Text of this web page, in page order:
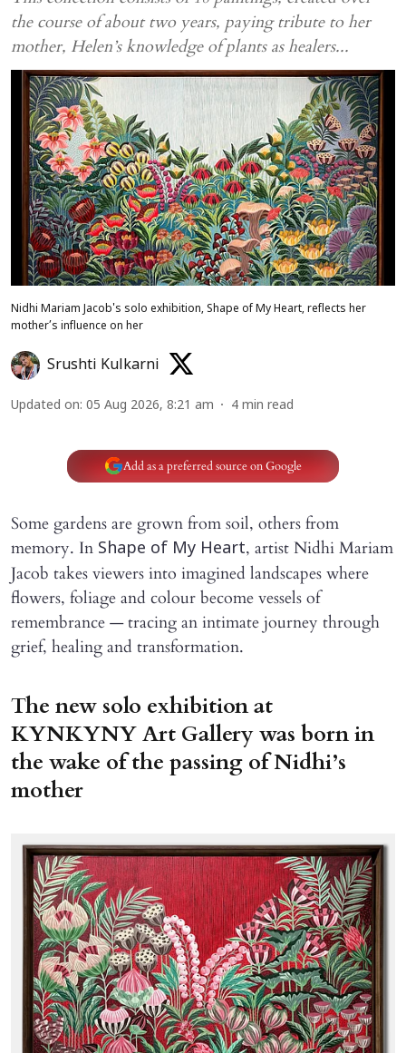
the course of about two years, paying tribute to her
mother, Helen’s knowledge of plants as healers...
Nidhi Mariam Jacob's solo exhibition, Shape of My Heart, reflects her
mother’s influence on her
Srushti Kulkarni
Updated on: 05 Aug 2026, 8:21 am 4 min read
Add as a preferred source on Google
Some gardens are grown from soil, others from
memory. In Shape of My Heart, artist Nidhi Mariam
Jacob takes viewers into imagined landscapes where
flowers, foliage and colour become vessels of
remembrance — tracing an intimate journey through
grief, healing and transformation.
The new solo exhibition at
KYNKYNY Art Gallery was born in
the wake of the passing of Nidhi’s
mother